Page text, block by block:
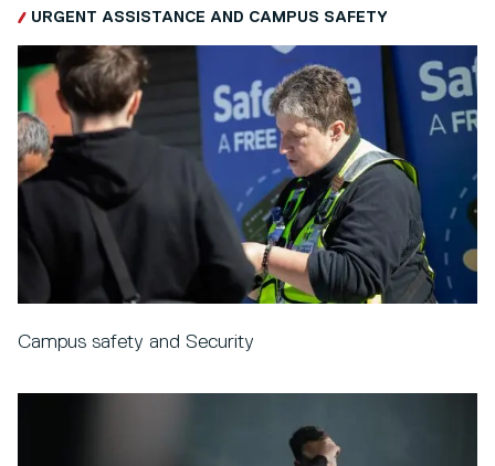
URGENT ASSISTANCE AND CAMPUS SAFETY
Campus safety and Security